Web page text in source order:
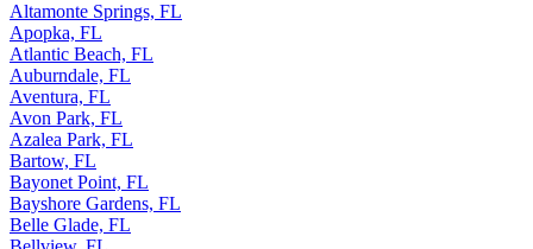
Altamonte Springs, FL
Apopka, FL
Atlantic Beach, FL
Auburndale, FL
Aventura, FL
Avon Park, FL
Azalea Park, FL
Bartow, FL
Bayonet Point, FL
Bayshore Gardens, FL
Belle Glade, FL